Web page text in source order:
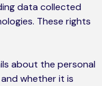
data collected
These rights
about the personal
whether it is